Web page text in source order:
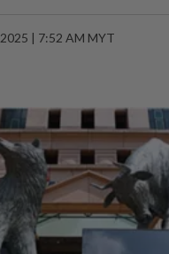
| 7:52 AM MYT